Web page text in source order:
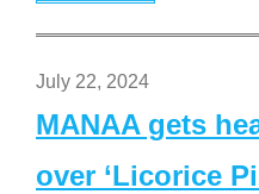
July 22, 2024
MANAA gets
over ‘Licorice